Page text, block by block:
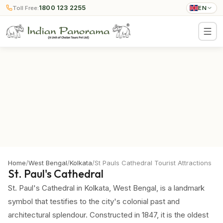
Toll Free:1800 123 2255 EN
Home/West Bengal/Kolkata/St Pauls Cathedral Tourist Attractions
St. Paul's Cathedral
St. Paul's Cathedral in Kolkata, West Bengal, is a landmark
symbol that testifies to the city's colonial past and
architectural splendour. Constructed in 1847, it is the oldest